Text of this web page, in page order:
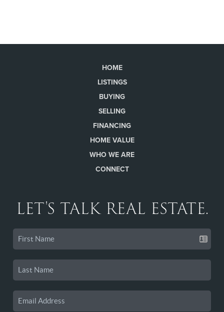
HOME
LISTINGS
BUYING
SELLING
FINANCING
HOME VALUE
WHO WE ARE
CONNECT
LET'S TALK REAL ESTATE.